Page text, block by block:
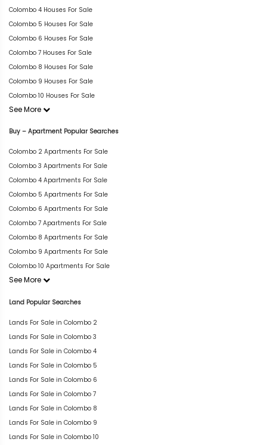
Colombo 4 Houses For Sale
Colombo 5 Houses For Sale
Colombo 6 Houses For Sale
Colombo 7 Houses For Sale
Colombo 8 Houses For Sale
Colombo 9 Houses For Sale
Colombo 10 Houses For Sale
See More
Buy – Apartment Popular Searches
Colombo 2 Apartments For Sale
Colombo 3 Apartments For Sale
Colombo 4 Apartments For Sale
Colombo 5 Apartments For Sale
Colombo 6 Apartments For Sale
Colombo 7 Apartments For Sale
Colombo 8 Apartments For Sale
Colombo 9 Apartments For Sale
Colombo 10 Apartments For Sale
See More
Land Popular Searches
Lands For Sale in Colombo 2
Lands For Sale in Colombo 3
Lands For Sale in Colombo 4
Lands For Sale in Colombo 5
Lands For Sale in Colombo 6
Lands For Sale in Colombo 7
Lands For Sale in Colombo 8
Lands For Sale in Colombo 9
Lands For Sale in Colombo 10